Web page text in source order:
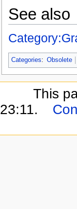
See also
Categories: Obsolete
This
23:11.